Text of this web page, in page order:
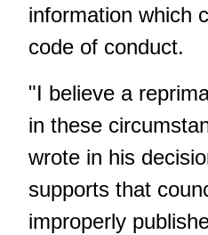
information which
code of conduct.
"I believe a
in these
wrote in his
supports that
improperly